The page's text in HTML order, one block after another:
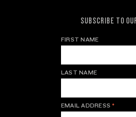
SUBSCRIBE TO
FIRST NAME
LAST NAME
EMAIL ADDRESS*